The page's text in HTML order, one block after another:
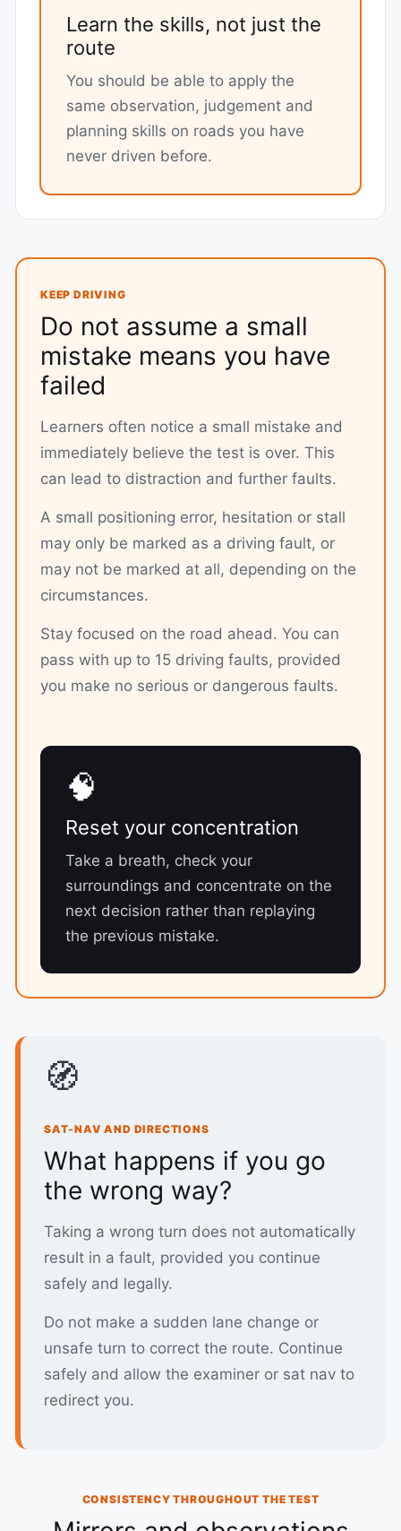
Learn the skills, not just the
route
You should be able to apply the
same observation, judgement and
planning skills on roads you have
never driven before.
KEEP DRIVING
Do not assume a small
mistake means you have
failed
Learners often notice a small mistake and
immediately believe the test is over. This
can lead to distraction and further faults.
A small positioning error, hesitation or stall
may only be marked as a driving fault, or
may not be marked at all, depending on the
circumstances.
Stay focused on the road ahead. You can
pass with up to 15 driving faults, provided
you make no serious or dangerous faults.
🧠
Reset your concentration
Take a breath, check your
surroundings and concentrate on the
next decision rather than replaying
the previous mistake.
🧭
SAT-NAV AND DIRECTIONS
What happens if you go
the wrong way?
Taking a wrong turn does not automatically
result in a fault, provided you continue
safely and legally.
Do not make a sudden lane change or
unsafe turn to correct the route. Continue
safely and allow the examiner or sat nav to
redirect you.
CONSISTENCY THROUGHOUT THE TEST